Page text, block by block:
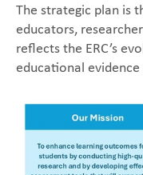
The strategic plan is
educators,
reflects the ERC’s
educational